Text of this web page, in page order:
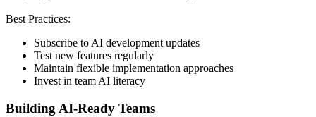
Best Practices:
Subscribe to AI development updates
Test new features regularly
Maintain flexible implementation approaches
Invest in team AI literacy
Building AI-Ready Teams